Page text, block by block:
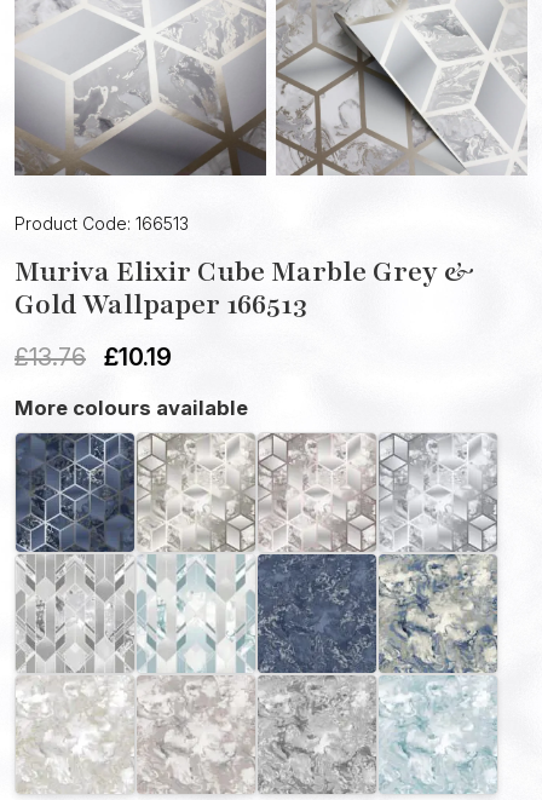
Product Code: 166513
Muriva Elixir Cube Marble Grey &
Gold Wallpaper 166513
£13.76 £10.19
More colours available